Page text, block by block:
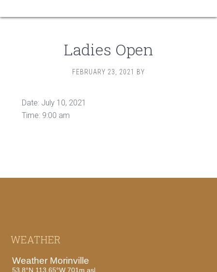
Ladies Open
FEBRUARY 23, 2021 BY
Date: July 10, 2021
Time: 9:00 am
Footer
WEATHER